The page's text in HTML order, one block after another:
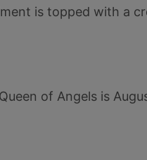
is topped with a
of Angels is